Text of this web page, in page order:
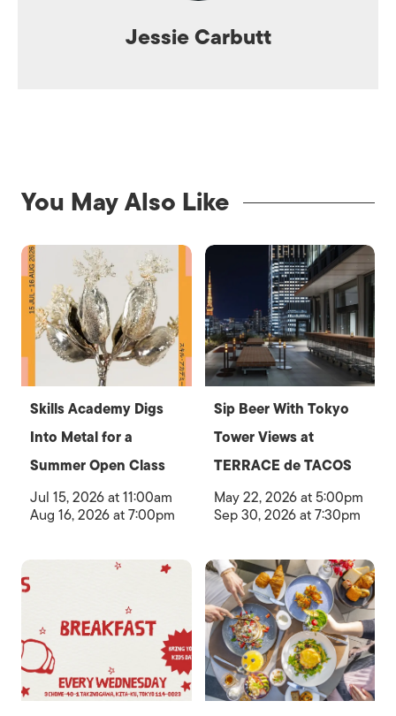
Jessie Carbutt
You May Also Like
Skills Academy Digs
Into Metal for a
Summer Open Class
Jul 15, 2026 at 11:00am
Aug 16, 2026 at 7:00pm
Sip Beer With Tokyo
Tower Views at
TERRACE de TACOS
May 22, 2026 at 5:00pm
Sep 30, 2026 at 7:30pm